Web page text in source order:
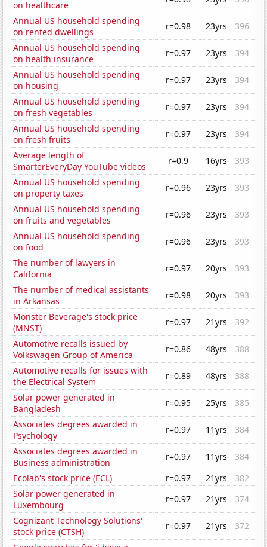
on healthcare
Annual US household spending
on rented dwellings
r=0.98 23yrs
396
Annual US household spending
on health insurance
r=0.97 23yrs
394
Annual US household spending
on housing
r=0.97 23yrs
394
Annual US household spending
on fresh vegetables
r=0.97 23yrs
394
Annual US household spending
on fresh fruits
r=0.97 23yrs
394
Average length of
SmarterEveryDay YouTube videos
r=0.9 16yrs
393
Annual US household spending
on property taxes
r=0.96 23yrs
393
Annual US household spending
on fruits and vegetables
r=0.96 23yrs
393
Annual US household spending
on food
r=0.96 23yrs
393
The number of lawyers in
California
r=0.97 20yrs
393
The number of medical assistants
in Arkansas
r=0.98 20yrs
393
Monster Beverage's stock price
(MNST)
r=0.97 21yrs
392
Automotive recalls issued by
Volkswagen Group of America
r=0.86 48yrs
388
Automotive recalls for issues with
the Electrical System
r=0.89 48yrs
388
Solar power generated in
Bangladesh
r=0.95 25yrs
385
Associates degrees awarded in
Psychology
r=0.97 11yrs
384
Associates degrees awarded in
Business administration
r=0.97 11yrs
384
Ecolab's stock price (ECL)
r=0.97 21yrs
382
Solar power generated in
Luxembourg
r=0.97 21yrs
374
Cognizant Technology Solutions'
stock price (CTSH)
r=0.97 21yrs
372